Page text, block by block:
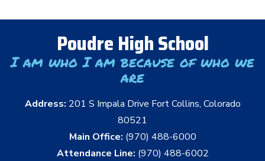
Poudre High School
I am who I am because of who we
are
Address: 201 S Impala Drive Fort Collins, Colorado
80521
Main Office: (970) 488-6000
Attendance Line: (970) 488-6002